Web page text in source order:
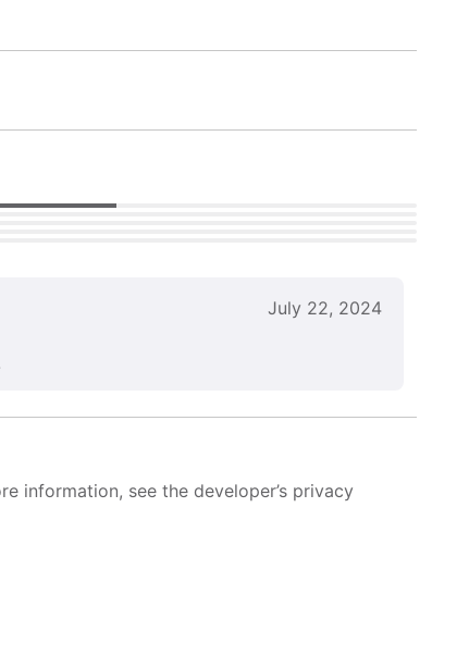
July 22, 2024
information, see the developer’s privacy